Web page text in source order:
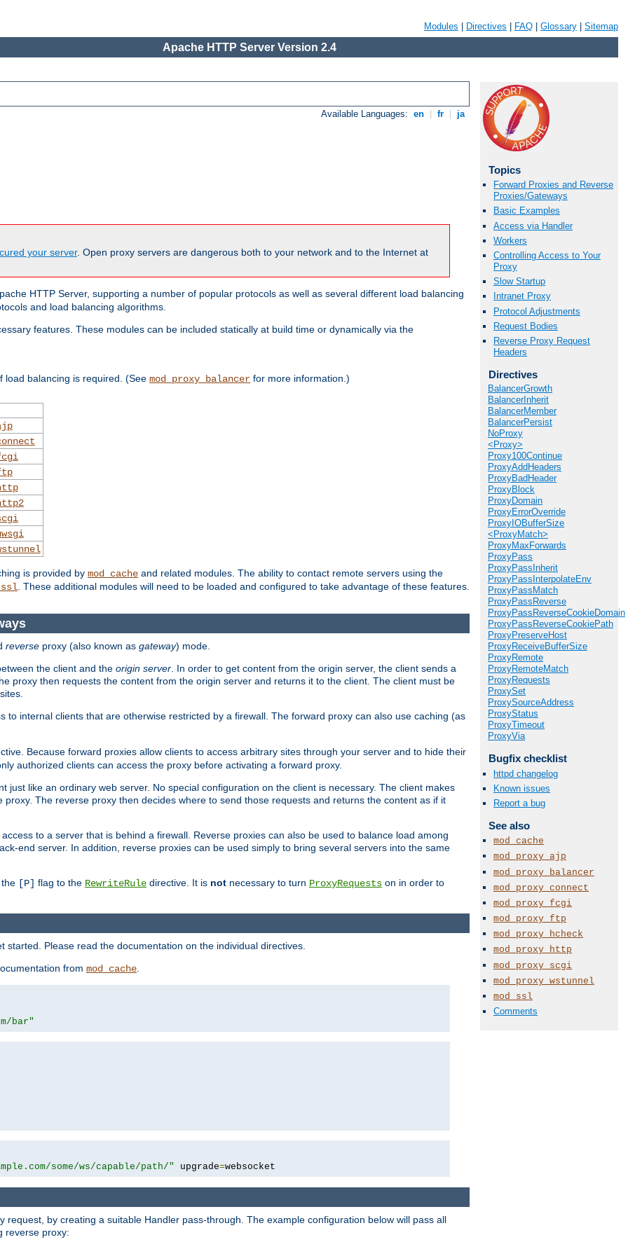
Modules Directives FAQ Glossary Sitemap
Apache HTTP Server Version 2.4
Available Languages: en fr ja
your server. Open proxy servers are dangerous both to your network and to the Internet at
HTTP Server, supporting a number of popular protocols as well as several different load balancing
and load balancing algorithms.
features. These modules can be included statically at build time or dynamically via the
balancing is required. (See mod_proxy_balancer for more information.)
is provided by mod_cache and related modules. The ability to contact remote servers using the
. These additional modules will need to be loaded and configured to take advantage of these features.
Topics
Forward Proxies and Reverse
Proxies/Gateways
Basic Examples
Access via Handler
Workers
Controlling Access to Your
Proxy
Slow Startup
Intranet Proxy
Protocol Adjustments
Request Bodies
Reverse Proxy Request
Headers
Directives
BalancerGrowth
BalancerInherit
BalancerMember
BalancerPersist
NoProxy
<Proxy>
Proxy100Continue
ProxyAddHeaders
ProxyBadHeader
ProxyBlock
ProxyDomain
ProxyErrorOverride
ProxyIOBufferSize
<ProxyMatch>
ProxyMaxForwards
ProxyPass
ProxyPassInherit
ProxyPassInterpolateEnv
ProxyPassMatch
ProxyPassReverse
ProxyPassReverseCookieDomain
ProxyPassReverseCookiePath
ProxyPreserveHost
ProxyReceiveBufferSize
ProxyRemote
ProxyRemoteMatch
ProxyRequests
ProxySet
ProxySourceAddress
ProxyStatus
ProxyTimeout
ProxyVia
Bugfix checklist
httpd changelog
Known issues
Report a bug
See also
mod_cache
mod_proxy_ajp
mod_proxy_balancer
mod_proxy_connect
mod_proxy_fcgi
mod_proxy_ftp
mod_proxy_hcheck
mod_proxy_http
mod_proxy_scgi
mod_proxy_wstunnel
mod_ssl
Comments
reverse proxy (also known as gateway) mode.
the client and the origin server. In order to get content from the origin server, the client sends a
proxy then requests the content from the origin server and returns it to the client. The client must be
to internal clients that are otherwise restricted by a firewall. The forward proxy can also use caching (as
Because forward proxies allow clients to access arbitrary sites through your server and to hide their
authorized clients can access the proxy before activating a forward proxy.
just like an ordinary web server. No special configuration on the client is necessary. The client makes
The reverse proxy then decides where to send those requests and returns the content as if it
to a server that is behind a firewall. Reverse proxies can also be used to balance load among
end server. In addition, reverse proxies can be used simply to bring several servers into the same
[P] flag to the RewriteRule directive. It is not necessary to turn ProxyRequests on in order to
Please read the documentation on the individual directives.
from mod_cache
bar"
some/ws/capable/path/" upgrade=websocket
by creating a suitable Handler pass-through. The example configuration below will pass all
reverse proxy: